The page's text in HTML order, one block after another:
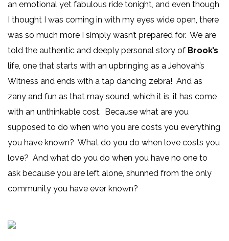
an emotional yet fabulous ride tonight, and even though
I thought I was coming in with my eyes wide open, there
was so much more I simply wasn’t prepared for. We are
told the authentic and deeply personal story of Brook’s
life, one that starts with an upbringing as a Jehovah’s
Witness and ends with a tap dancing zebra! And as
zany and fun as that may sound, which it is, it has come
with an unthinkable cost. Because what are you
supposed to do when who you are costs you everything
you have known? What do you do when love costs you
love? And what do you do when you have no one to
ask because you are left alone, shunned from the only
community you have ever known?